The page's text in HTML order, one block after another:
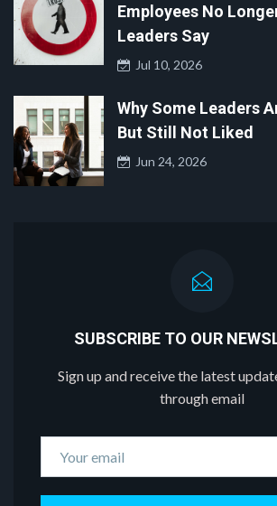
Employees No
Leaders Say
Jul 10, 2026
Why Some Leaders
But Still Not Liked
Jun 24, 2026
SUBSCRIBE TO OUR
Sign up and receive the latest
through email